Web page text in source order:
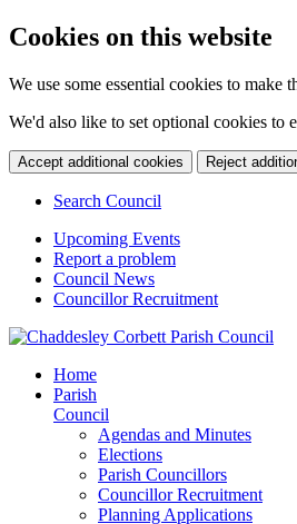
Cookies on this website
We use some essential cookies to make
We'd also like to set optional cookies to
Accept additional cookies Reject
Search Council
Upcoming Events
Report a problem
Council News
Councillor Recruitment
Home
Parish
Council
Agendas and Minutes
Elections
Parish Councillors
Councillor Recruitment
Planning Applications